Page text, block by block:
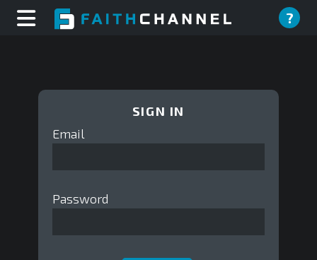
?
SIGN IN
Email
Password